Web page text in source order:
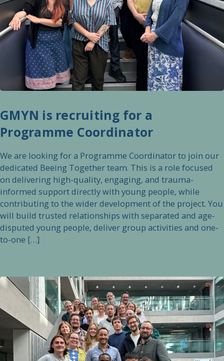
GMYN is recruiting for a
Programme Coordinator
We are looking for a Programme Coordinator to join our
dedicated Beeing Together team. This is a role focused
on delivering high-quality, engaging, and trauma-
informed support directly with young people, while
contributing to the wider development of the project. You
will build trusted relationships with separated and age-
disputed young people, deliver group activities and one-
to-one […]